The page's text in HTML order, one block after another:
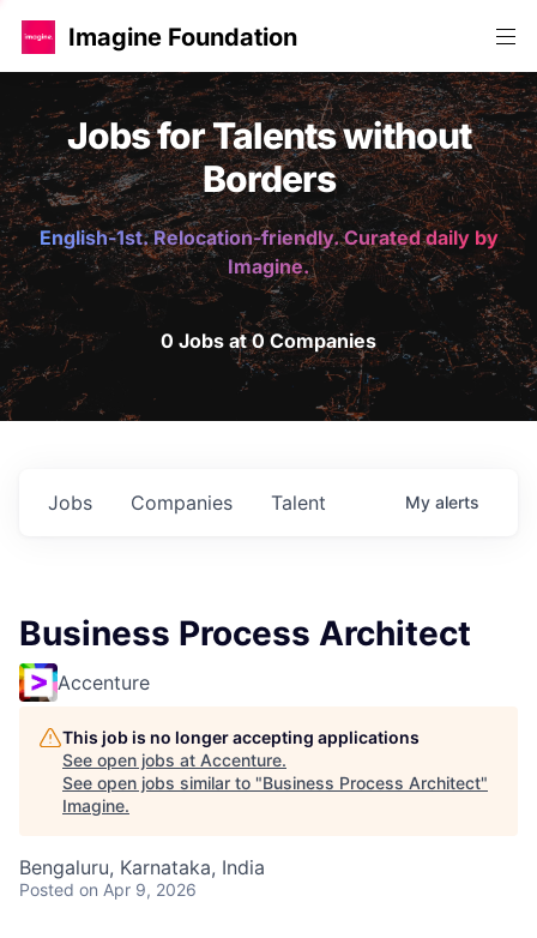
Imagine Foundation
Jobs for Talents without
Borders
English-1st. Relocation-friendly. Curated daily by
Imagine.
0 Jobs at 0 Companies
Jobs Companies Talent My alerts
Business Process Architect
Accenture
This job is no longer accepting applications
See open jobs at Accenture.
See open jobs similar to "Business Process Architect"
Imagine.
Bengaluru, Karnataka, India
Posted on Apr 9, 2026